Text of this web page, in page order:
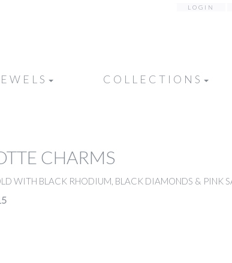
LOGIN
COLLECTIONS
CHARMS
WITH BLACK RHODIUM, BLACK DIAMONDS & PINK